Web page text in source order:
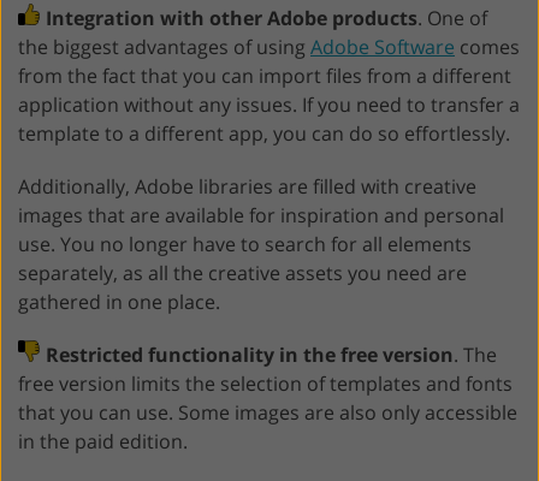
Integration with other Adobe products. One of
the biggest advantages of using Adobe Software comes
from the fact that you can import files from a different
application without any issues. If you need to transfer a
template to a different app, you can do so effortlessly.
Additionally, Adobe libraries are filled with creative
images that are available for inspiration and personal
use. You no longer have to search for all elements
separately, as all the creative assets you need are
gathered in one place.
Restricted functionality in the free version. The
free version limits the selection of templates and fonts
that you can use. Some images are also only accessible
in the paid edition.